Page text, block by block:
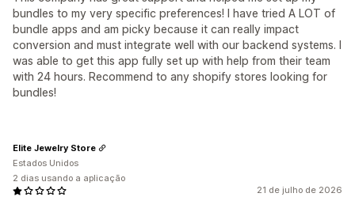
bundles to my very specific preferences! I have tried A LOT of
bundle apps and am picky because it can really impact
conversion and must integrate well with our backend systems. I
was able to get this app fully set up with help from their team
with 24 hours. Recommend to any shopify stores looking for
bundles!
21 de julho de 2026
Elite Jewelry Store
Estados Unidos
2 dias usando a aplicação